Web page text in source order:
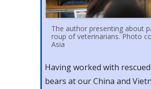
The author presenting about
roup of veterinarians. Photo
Asia
Having worked with
bears at our China and